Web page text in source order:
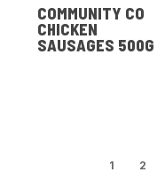
COMMUNITY CO
CHICKEN
SAUSAGES 500G
1 2